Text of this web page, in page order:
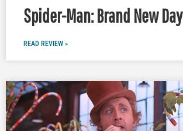
Spider-Man: Brand New Day
READ REVIEW »